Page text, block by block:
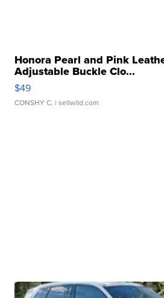
Honora Pearl and Pink
Adjustable Buckle Clo...
$49
CONSHY C. | sellwild.com